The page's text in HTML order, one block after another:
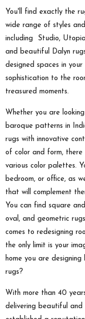
You'll find exactly the
wide range of styles
including Studio,
and beautiful Dalyn
designed spaces in
sophistication to the
treasured moments.
Whether you are
baroque patterns in
rugs with innovative
of color and form, there
various color palettes.
bedroom, or office, as
that will complement
You can find square
oval, and geometric
comes to redesigning
the only limit is your
home you are
rugs?
With more than 40
delivering beautiful and